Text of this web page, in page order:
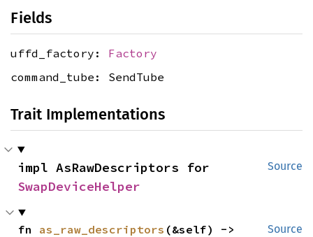
Fields
uffd_factory: Factory
command_tube: SendTube
Trait Implementations
Source
SwapDeviceHelper
Source
fn as_raw_descriptors